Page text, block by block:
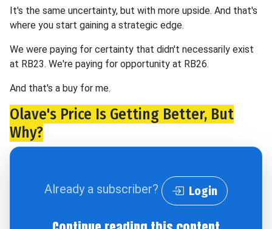
It's the same uncertainty, but with more upside. And that's
where you start gaining a strategic edge.
We were paying for certainty that didn't necessarily exist
at RB23. We're paying for opportunity at RB26.
And that's a buy for me.
Olave's Price Is Getting Better, But
Why?
Already a subscriber? Login